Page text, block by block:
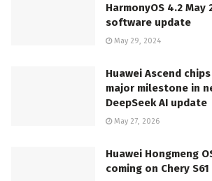
HarmonyOS 4.2 May
software update
May 29, 2024
Huawei Ascend
major milestone in
DeepSeek AI update
May 27, 2026
Huawei Hongmeng
coming on Chery